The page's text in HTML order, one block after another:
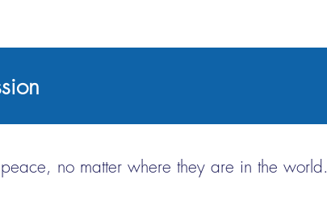
no matter where they are in the world.